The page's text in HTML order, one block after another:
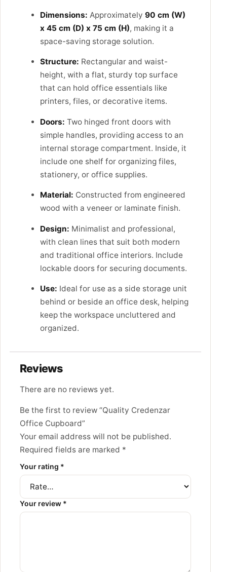
Dimensions: Approximately 90 cm (W)
x 45 cm (D) x 75 cm (H), making it a
space-saving storage solution.
Structure: Rectangular and waist-
height, with a flat, sturdy top surface
that can hold office essentials like
printers, files, or decorative items.
Doors: Two hinged front doors with
simple handles, providing access to an
internal storage compartment. Inside, it
include one shelf for organizing files,
stationery, or office supplies.
Material: Constructed from engineered
wood with a veneer or laminate finish.
Design: Minimalist and professional,
with clean lines that suit both modern
and traditional office interiors. Include
lockable doors for securing documents.
Use: Ideal for use as a side storage unit
behind or beside an office desk, helping
keep the workspace uncluttered and
organized.
Reviews
There are no reviews yet.
Be the first to review “Quality Credenzar
Office Cupboard”
Your email address will not be published.
Required fields are marked *
Your rating *
Your review *